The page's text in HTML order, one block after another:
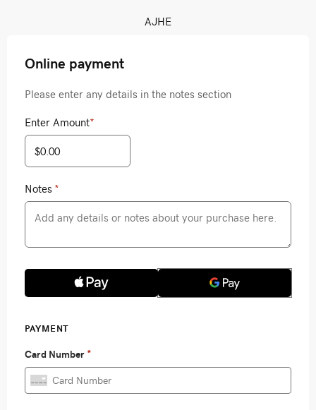
AJHE
Online payment
Please enter any details in the notes section
Enter Amount*
Notes *